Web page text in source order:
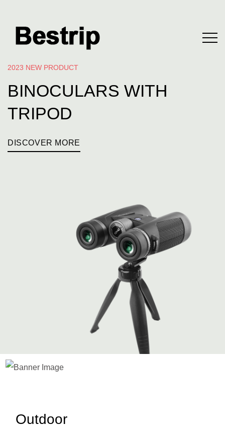
2023 NEW PRODUCT
BINOCULARS WITH
TRIPOD
DISCOVER MORE
Slide 1 of 2.
Outdoor